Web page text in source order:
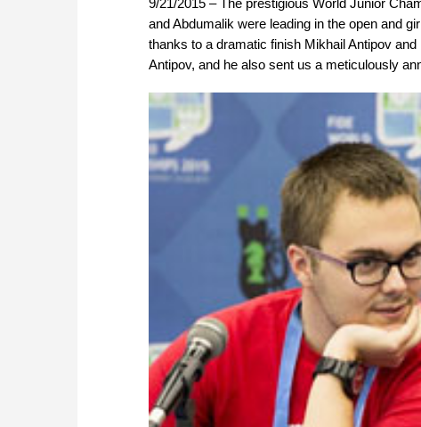
and Abdumalik were leading in the open and
thanks to a dramatic finish Mikhail Antipov
Antipov, and he also sent us a meticulously